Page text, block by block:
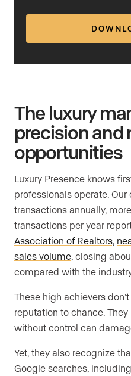
The luxury
precision and
opportunities
Luxury Presence knows
professionals operate.
transactions annually,
transactions per year
Association of Realtors,
sales volume, closing
compared with the
These high achievers
reputation to chance.
without control can
Yet, they also recognize
Google searches,